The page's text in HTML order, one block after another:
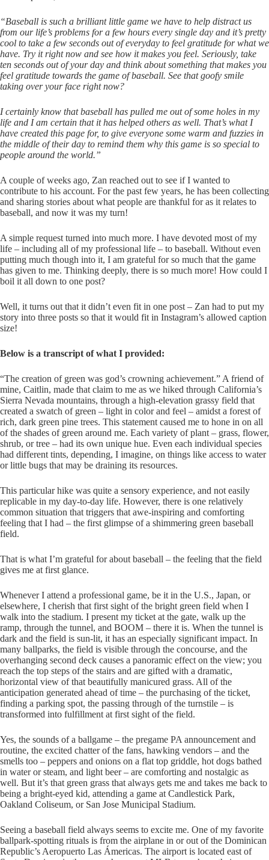
“Baseball is such a brilliant little game we have to help distract us
from our life’s problems for a few hours every single day and it’s pretty
cool to take a few seconds out of everyday to feel gratitude for what we
have. Try it right now and see how it makes you feel. Seriously, take
ten seconds out of your day and think about something that makes you
feel gratitude towards the game of baseball. See that goofy smile
taking over your face right now?
I certainly know that baseball has pulled me out of some holes in my
life and I am certain that it has helped others as well. That’s what I
have created this page for, to give everyone some warm and fuzzies in
the middle of their day to remind them why this game is so special to
people around the world.”
A couple of weeks ago, Zan reached out to see if I wanted to
contribute to his account. For the past few years, he has been collecting
and sharing stories about what people are thankful for as it relates to
baseball, and now it was my turn!
A simple request turned into much more. I have devoted most of my
life – including all of my professional life – to baseball. Without even
putting much though into it, I am grateful for so much that the game
has given to me. Thinking deeply, there is so much more! How could I
boil it all down to one post?
Well, it turns out that it didn’t even fit in one post – Zan had to put my
story into three posts so that it would fit in Instagram’s allowed caption
size!
Below is a transcript of what I provided:
“The creation of green was god’s crowning achievement.” A friend of
mine, Caitlin, made that claim to me as we hiked through California’s
Sierra Nevada mountains, through a high-elevation grassy field that
created a swatch of green – light in color and feel – amidst a forest of
rich, dark green pine trees. This statement caused me to hone in on all
of the shades of green around me. Each variety of plant – grass, flower,
shrub, or tree – had its own unique hue. Even each individual species
had different tints, depending, I imagine, on things like access to water
or little bugs that may be draining its resources.
This particular hike was quite a sensory experience, and not easily
replicable in my day-to-day life. However, there is one relatively
common situation that triggers that awe-inspiring and comforting
feeling that I had – the first glimpse of a shimmering green baseball
field.
That is what I’m grateful for about baseball – the feeling that the field
gives me at first glance.
Whenever I attend a professional game, be it in the U.S., Japan, or
elsewhere, I cherish that first sight of the bright green field when I
walk into the stadium. I present my ticket at the gate, walk up the
ramp, through the tunnel, and BOOM – there it is. When the tunnel is
dark and the field is sun-lit, it has an especially significant impact. In
many ballparks, the field is visible through the concourse, and the
overhanging second deck causes a panoramic effect on the view; you
reach the top steps of the stairs and are gifted with a dramatic,
horizontal view of that beautifully manicured grass. All of the
anticipation generated ahead of time – the purchasing of the ticket,
finding a parking spot, the passing through of the turnstile – is
transformed into fulfillment at first sight of the field.
Yes, the sounds of a ballgame – the pregame PA announcement and
routine, the excited chatter of the fans, hawking vendors – and the
smells too – peppers and onions on a flat top griddle, hot dogs bathed
in water or steam, and light beer – are comforting and nostalgic as
well. But it’s that green grass that always gets me and takes me back to
being a bright-eyed kid, attending a game at Candlestick Park,
Oakland Coliseum, or San Jose Municipal Stadium.
Seeing a baseball field always seems to excite me. One of my favorite
ballpark-spotting rituals is from the airplane in or out of the Dominican
Republic’s Aeropuerto Las Ámericas. The airport is located east of